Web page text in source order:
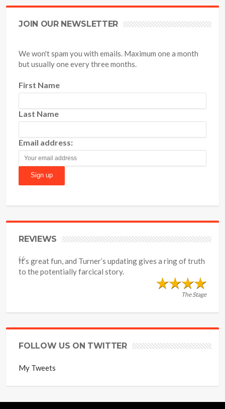
JOIN OUR NEWSLETTER
We won't spam you with emails. Maximum one a month
but usually one every three months.
First Name
Last Name
Email address:
REVIEWS
It’s great fun, and Turner’s updating gives a ring of truth
to the potentially farcical story.
The Stage
FOLLOW US ON TWITTER
My Tweets